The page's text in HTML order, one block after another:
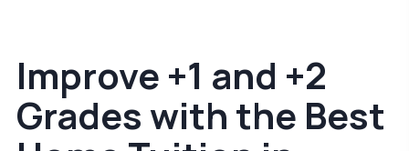
Improve +1 and +2
Grades with the Best